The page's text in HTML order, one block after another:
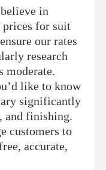
in
prices for suit
our rates
research
moderate.
like to know
significantly
and finishing.
customers to
accurate,